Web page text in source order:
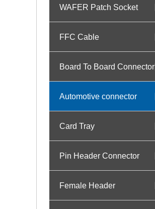
WAFER Patch Socket
FFC Cable
Board To Board Connector
Automotive connector
Card Tray
Pin Header Connector
Female Header